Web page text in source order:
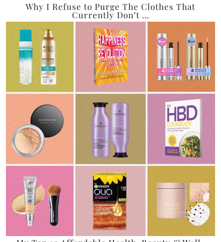
Why I Refuse to Purge The Clothes That
Currently Don’t …